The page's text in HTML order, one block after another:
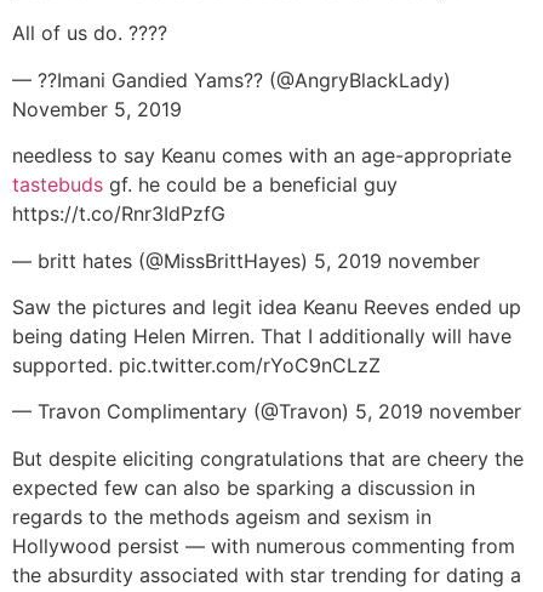
All of us do. ????
— ??Imani Gandied Yams?? (@AngryBlackLady)
November 5, 2019
needless to say Keanu comes with an age-appropriate
tastebuds gf. he could be a beneficial guy
https://t.co/Rnr3IdPzfG
— britt hates (@MissBrittHayes) 5, 2019 november
Saw the pictures and legit idea Keanu Reeves ended up
being dating Helen Mirren. That I additionally will have
supported. pic.twitter.com/rYoC9nCLzZ
— Travon Complimentary (@Travon) 5, 2019 november
But despite eliciting congratulations that are cheery the
expected few can also be sparking a discussion in
regards to the methods ageism and sexism in
Hollywood persist — with numerous commenting from
the absurdity associated with star trending for dating a